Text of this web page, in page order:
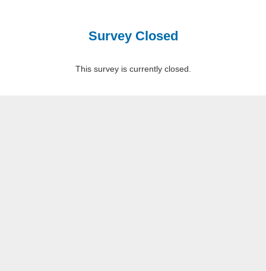
Survey Closed
This survey is currently closed.